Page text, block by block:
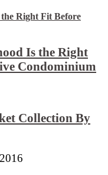
Is the Right
Condominium
Collection By